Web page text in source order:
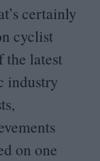
certainly
cyclist
the latest
industry
on one